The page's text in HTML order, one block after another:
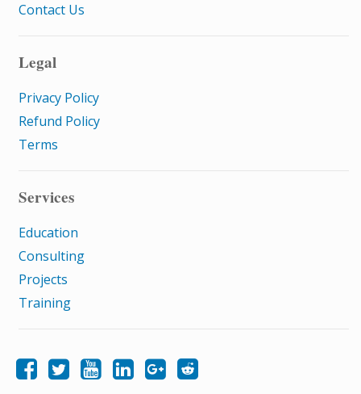
Contact Us
Legal
Privacy Policy
Refund Policy
Terms
Services
Education
Consulting
Projects
Training
Like Samatrix E-Learning on Facebook
Follow Samatrix E-Learning on Twitter
Subscribe to the Samatrix E-Learning YouTube channel
Follow Samatrix E-Learning on LinkedIn
Follow Samatrix E-Learning on Google+
Subscribe to the Samatrix E-Learning subreddit